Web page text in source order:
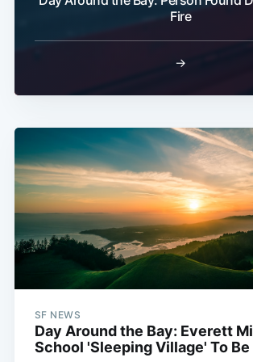
Fire
→
SF NEWS
Day Around the Bay: Everett
School 'Sleeping Village' To